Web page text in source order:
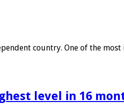
country. One of the
level in 16